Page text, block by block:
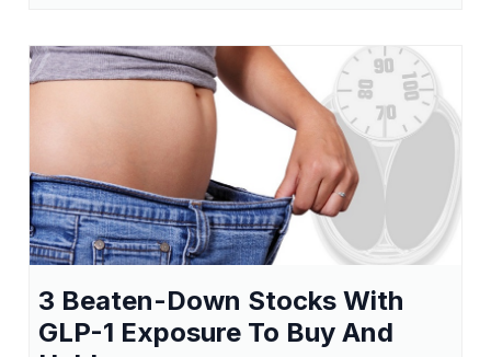
3 Beaten-Down Stocks With
GLP-1 Exposure To Buy And